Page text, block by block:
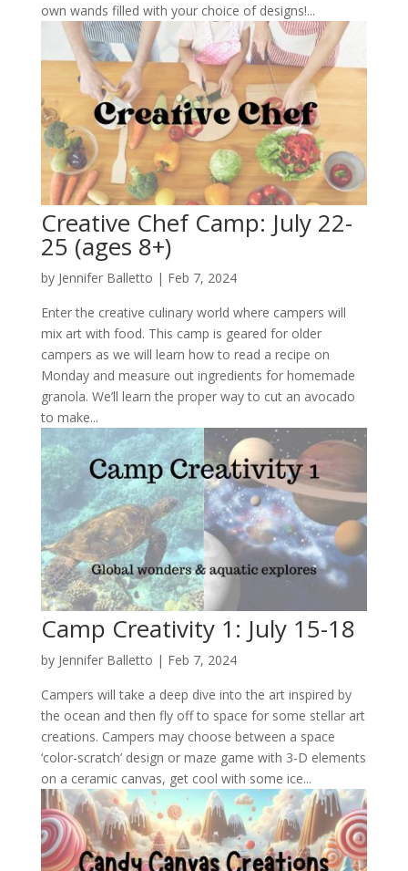
own wands filled with your choice of designs!...
Creative Chef Camp: July 22-
25 (ages 8+)
by Jennifer Balletto | Feb 7, 2024
Enter the creative culinary world where campers will
mix art with food. This camp is geared for older
campers as we will learn how to read a recipe on
Monday and measure out ingredients for homemade
granola. We’ll learn the proper way to cut an avocado
to make...
Camp Creativity 1: July 15-18
by Jennifer Balletto | Feb 7, 2024
Campers will take a deep dive into the art inspired by
the ocean and then fly off to space for some stellar art
creations. Campers may choose between a space
‘color-scratch’ design or maze game with 3-D elements
on a ceramic canvas, get cool with some ice...